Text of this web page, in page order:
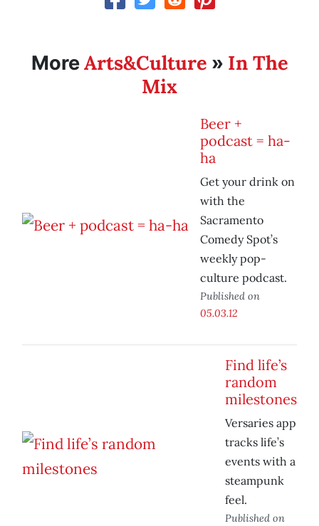
MoreArts&Culture » In The
Mix
Beer +
podcast = ha-
ha
Get your drink on
with the
Sacramento
Comedy Spot’s
weekly pop-
culture podcast.
Published on
05.03.12
Find life’s
random
milestones
Versaries app
tracks life’s
events with a
steampunk
feel.
Published on